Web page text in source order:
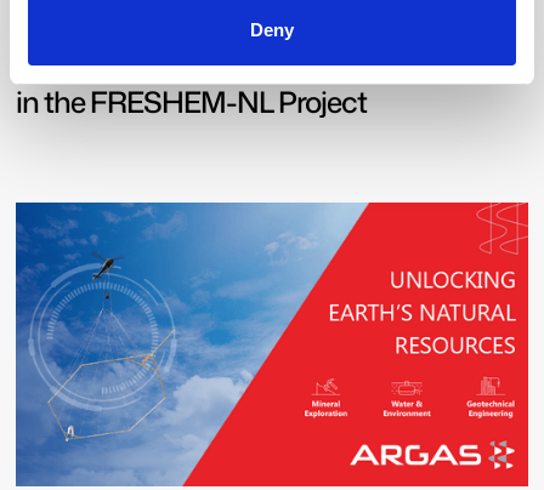
Deny
A vision for Water: SkyTEM’s Pivotal Role
in the FRESHEM-NL Project